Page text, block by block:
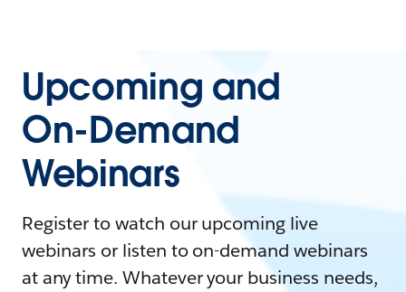
Upcoming and
On-Demand
Webinars
Register to watch our upcoming live
webinars or listen to on-demand webinars
at any time. Whatever your business needs,